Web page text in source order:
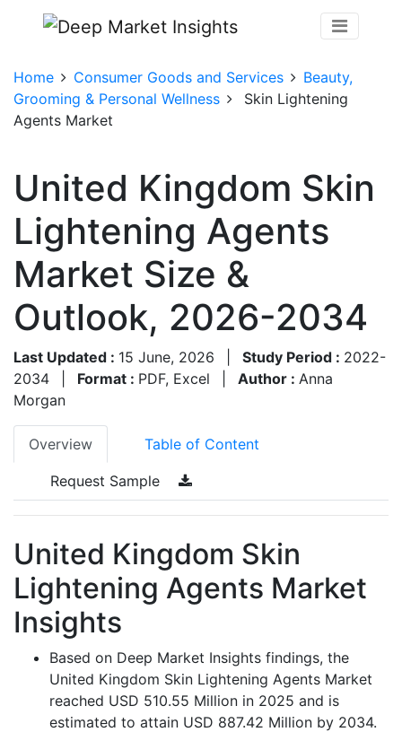
Home Consumer Goods and Services
Beauty,
Grooming & Personal Wellness
Skin Lightening
Agents Market
United Kingdom Skin
Lightening Agents
Market Size &
Outlook, 2026-2034
Last Updated : 15 June, 2026 Study Period : 2022-
2034
Format : PDF, Excel Author : Anna
Morgan
Overview Table of Content
Request Sample
United Kingdom Skin
Lightening Agents Market
Insights
Based on Deep Market Insights findings, the
United Kingdom Skin Lightening Agents Market
reached USD 510.55 Million in 2025 and is
estimated to attain USD 887.42 Million by 2034.